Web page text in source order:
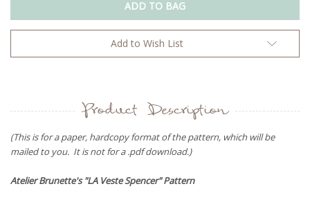
Add to Wish List
Product Description
(This is for a paper, hardcopy format of the pattern, which will be
mailed to you. It is not for a .pdf download.)
Atelier Brunette's "LA Veste Spencer" Pattern